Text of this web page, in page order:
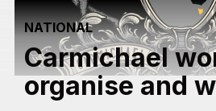
TASMANIA
VICTORIA
WESTERN AUSTRALIA
NATIONAL
Carmichael
organise and